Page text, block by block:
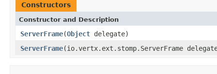
Constructors
Constructor and Description
ServerFrame(Object delegate)
ServerFrame(io.vertx.ext.stomp.ServerFrame